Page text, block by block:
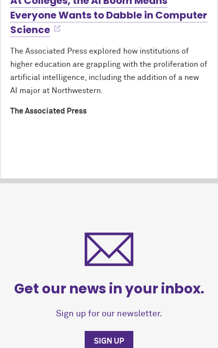
Everyone Wants to Dabble in Computer
Science
The Associated Press explored how institutions of
higher education are grappling with the proliferation of
artificial intelligence, including the addition of a new
AI major at Northwestern.
The Associated Press
Get our news in your inbox.
Sign up for our newsletter.
SIGN UP